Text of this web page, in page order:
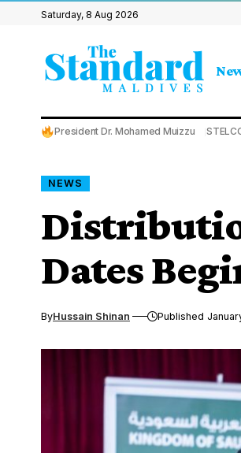
Saturday, 8 Aug 2026
President Dr. Mohamed Muizzu
NEWS
Dates
ByHussain Shinan Published